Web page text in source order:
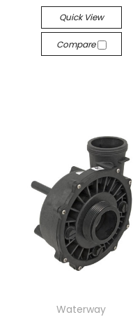
Quick View
Compare
Waterway